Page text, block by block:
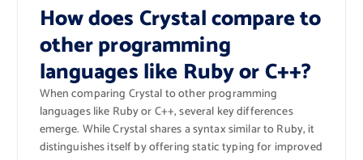
How does Crystal compare to
other programming
languages like Ruby or C++?
When comparing Crystal to other programming
languages like Ruby or C++, several key differences
emerge. While Crystal shares a syntax similar to Ruby, it
distinguishes itself by offering static typing for improved